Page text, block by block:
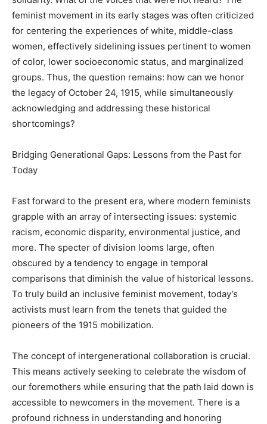
feminist movement in its early stages was often criticized
for centering the experiences of white, middle-class
women, effectively sidelining issues pertinent to women
of color, lower socioeconomic status, and marginalized
groups. Thus, the question remains: how can we honor
the legacy of October 24, 1915, while simultaneously
acknowledging and addressing these historical
shortcomings?
Bridging Generational Gaps: Lessons from the Past for
Today
Fast forward to the present era, where modern feminists
grapple with an array of intersecting issues: systemic
racism, economic disparity, environmental justice, and
more. The specter of division looms large, often
obscured by a tendency to engage in temporal
comparisons that diminish the value of historical lessons.
To truly build an inclusive feminist movement, today’s
activists must learn from the tenets that guided the
pioneers of the 1915 mobilization.
The concept of intergenerational collaboration is crucial.
This means actively seeking to celebrate the wisdom of
our foremothers while ensuring that the path laid down is
accessible to newcomers in the movement. There is a
profound richness in understanding and honoring